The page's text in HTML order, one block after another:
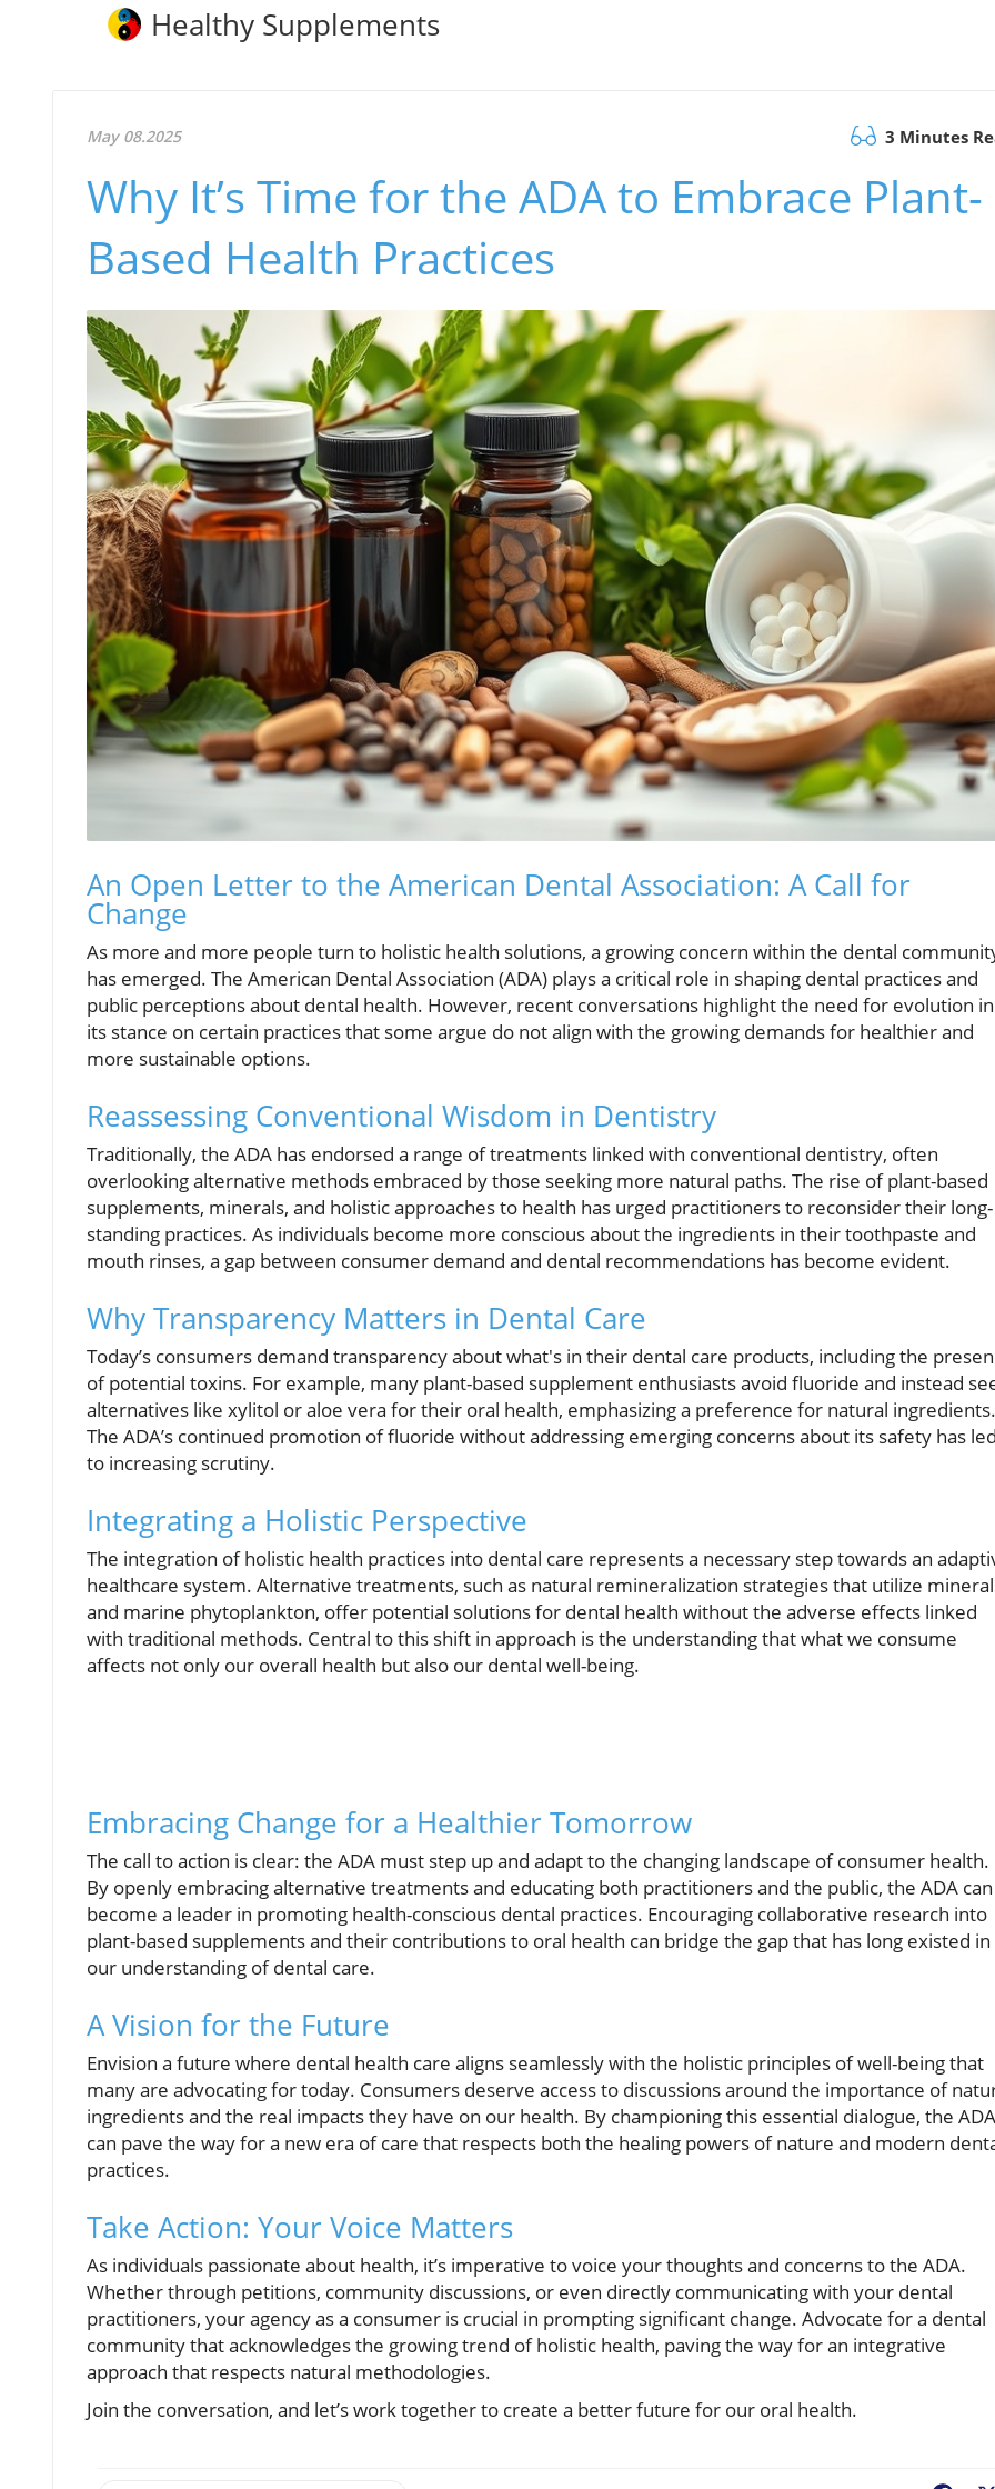
Healthy Supplements
May 08.2025 3 Minutes
Why It’s Time for the ADA to Embrace Plant-
Based Health Practices
An Open Letter to the American Dental Association: A Call for
Change
As more and more people turn to holistic health solutions, a growing concern within the dental
has emerged. The American Dental Association (ADA) plays a critical role in shaping dental practices and
public perceptions about dental health. However, recent conversations highlight the need for evolution in
its stance on certain practices that some argue do not align with the growing demands for healthier and
more sustainable options.
Reassessing Conventional Wisdom in Dentistry
Traditionally, the ADA has endorsed a range of treatments linked with conventional dentistry, often
overlooking alternative methods embraced by those seeking more natural paths. The rise of plant-based
supplements, minerals, and holistic approaches to health has urged practitioners to reconsider their long-
standing practices. As individuals become more conscious about the ingredients in their toothpaste and
mouth rinses, a gap between consumer demand and dental recommendations has become evident.
Why Transparency Matters in Dental Care
Today’s consumers demand transparency about what's in their dental care products, including the
of potential toxins. For example, many plant-based supplement enthusiasts avoid fluoride and instead
alternatives like xylitol or aloe vera for their oral health, emphasizing a preference for natural ingredients.
The ADA’s continued promotion of fluoride without addressing emerging concerns about its safety has
to increasing scrutiny.
Integrating a Holistic Perspective
The integration of holistic health practices into dental care represents a necessary step towards an
healthcare system. Alternative treatments, such as natural remineralization strategies that utilize
and marine phytoplankton, offer potential solutions for dental health without the adverse effects linked
with traditional methods. Central to this shift in approach is the understanding that what we consume
affects not only our overall health but also our dental well-being.
Embracing Change for a Healthier Tomorrow
The call to action is clear: the ADA must step up and adapt to the changing landscape of consumer health.
By openly embracing alternative treatments and educating both practitioners and the public, the ADA can
become a leader in promoting health-conscious dental practices. Encouraging collaborative research into
plant-based supplements and their contributions to oral health can bridge the gap that has long existed in
our understanding of dental care.
A Vision for the Future
Envision a future where dental health care aligns seamlessly with the holistic principles of well-being that
many are advocating for today. Consumers deserve access to discussions around the importance of
ingredients and the real impacts they have on our health. By championing this essential dialogue, the ADA
can pave the way for a new era of care that respects both the healing powers of nature and modern
practices.
Take Action: Your Voice Matters
As individuals passionate about health, it’s imperative to voice your thoughts and concerns to the ADA.
Whether through petitions, community discussions, or even directly communicating with your dental
practitioners, your agency as a consumer is crucial in prompting significant change. Advocate for a dental
community that acknowledges the growing trend of holistic health, paving the way for an integrative
approach that respects natural methodologies.
Join the conversation, and let’s work together to create a better future for our oral health.